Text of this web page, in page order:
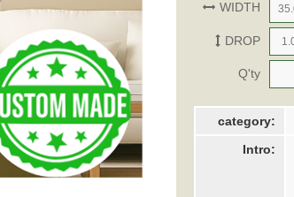
WIDTH
DROP
Q'ty
category:
Intro: